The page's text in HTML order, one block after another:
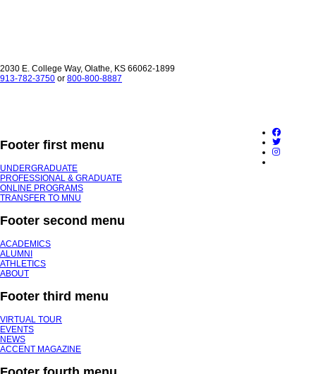
2030 E. College Way, Olathe, KS 66062-1899
913-782-3750 or 800-800-8887
Footer first menu
UNDERGRADUATE
PROFESSIONAL & GRADUATE
ONLINE PROGRAMS
TRANSFER TO MNU
Footer second menu
ACADEMICS
ALUMNI
ATHLETICS
ABOUT
Footer third menu
VIRTUAL TOUR
EVENTS
NEWS
ACCENT MAGAZINE